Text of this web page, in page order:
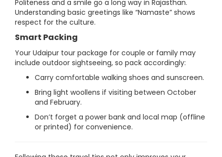
Politeness and a smile go a long way in Rajasthan.
Understanding basic greetings like “Namaste” shows
respect for the culture.
Smart Packing
Your Udaipur tour package for couple or family may
include outdoor sightseeing, so pack accordingly:
Carry comfortable walking shoes and sunscreen.
Bring light woollens if visiting between October
and February.
Don’t forget a power bank and local map (offline
or printed) for convenience.